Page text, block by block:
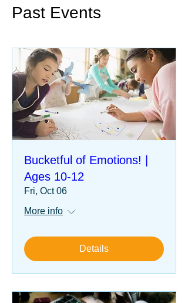
Past Events
Bucketful of Emotions! |
Ages 10-12
Fri, Oct 06
More info
Details